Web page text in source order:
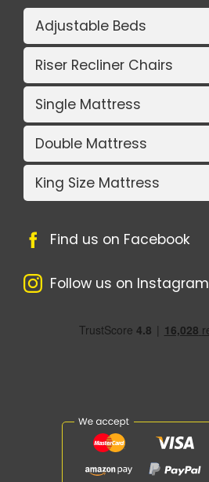
Adjustable Beds
Riser Recliner Chairs
Single Mattress
Double Mattress
King Size Mattress
Find us on Facebook
Follow us on Instagram